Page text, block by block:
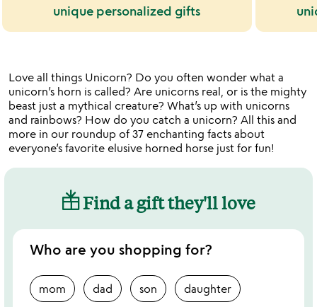
unique personalized gifts
Love all things Unicorn? Do you often wonder what a
unicorn’s horn is called? Are unicorns real, or is the mighty
beast just a mythical creature? What’s up with unicorns
and rainbows? How do you catch a unicorn? All this and
more in our roundup of 37 enchanting facts about
everyone’s favorite elusive horned horse just for fun!
Find a gift they'll love
Who are you shopping for?
mom dad son daughter